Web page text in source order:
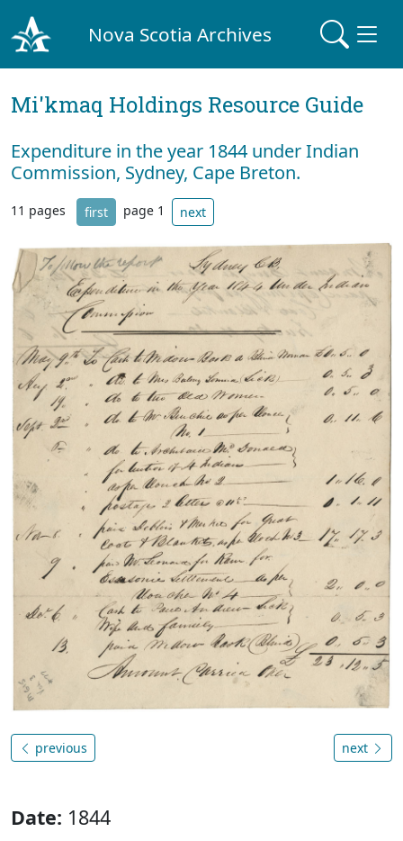
Nova Scotia Archives
Mi'kmaq Holdings Resource Guide
Expenditure in the year 1844 under Indian
Commission, Sydney, Cape Breton.
11 pages first page 1 next
previous next
Date: 1844